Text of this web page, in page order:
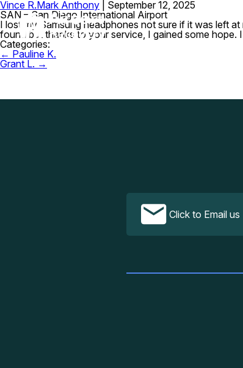
Vince R.Mark Anthony
September 12, 2025
SAN – San Diego International Airport
I lost my Samsung headphones not sure if it was left
found but thanks to your service, I gained some
Categories:
Post
navigation
← Pauline K.
Grant L. →
Click to Email us